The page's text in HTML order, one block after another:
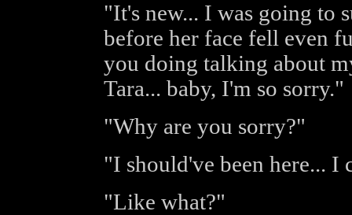
"It's new... I was going to
before her face fell even
you doing talking about
Tara... baby, I'm so sorry."
"Why are you sorry?"
"I should've been here... I
"Like what?"